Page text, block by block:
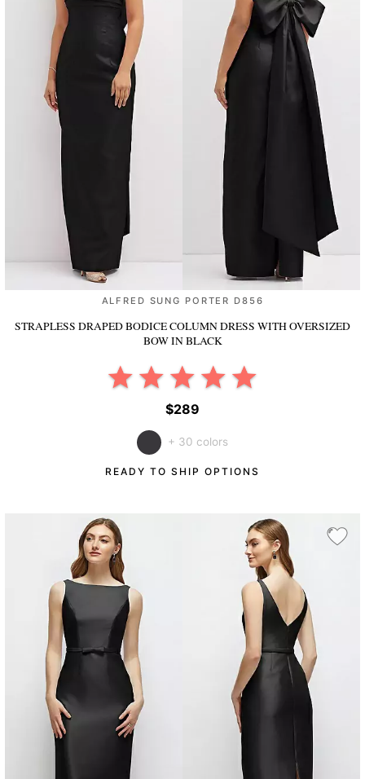
ALFRED SUNG PORTER D856
STRAPLESS DRAPED BODICE COLUMN DRESS WITH OVERSIZED
BOWIN BLACK
$289
+ 30 colors
READY TO SHIP OPTIONS